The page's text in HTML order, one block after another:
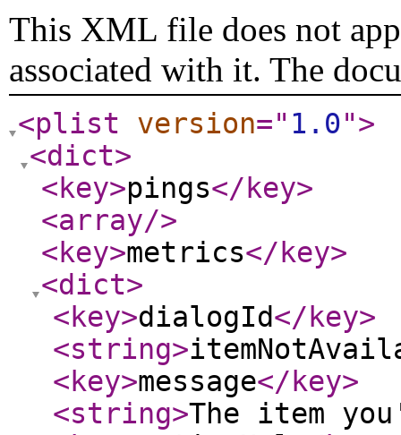
This XML file does not
associated with it. The
<plist version=" 1.0">
<dict>
<key>pings</key>
<array/>
<key>metrics</key>
<dict>
<key>dialogId</key>
<string>
<key>message</key>
<string>The item